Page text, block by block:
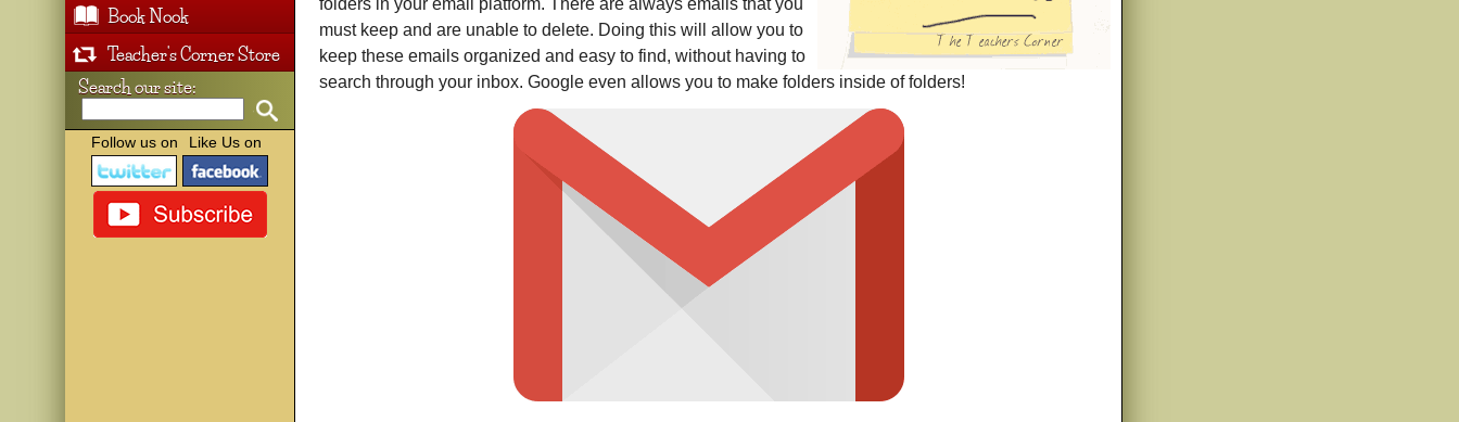
folders in your email platform. There are always emails that you
must keep and are unable to delete. Doing this will allow you to
keep these emails organized and easy to find, without having to
search through your inbox. Google even allows you to make folders inside of folders!
Book Nook
Teacher's Corner Store
Search our site:
Follow us on Like Us on